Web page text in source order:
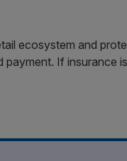
ecosystem and
If insurance